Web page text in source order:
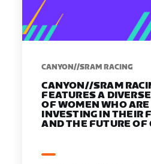
CANYON//SRAM RACING
CANYON//SRAM
FEATURES A
OF WOMEN WHO ARE
INVESTING IN THEIR
AND THE FUTURE OF